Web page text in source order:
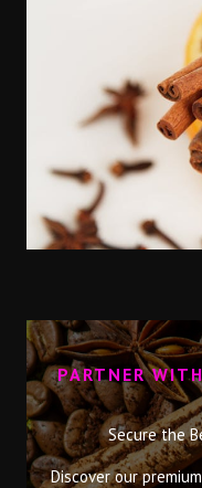
PARTNER
Secure the
Discover our